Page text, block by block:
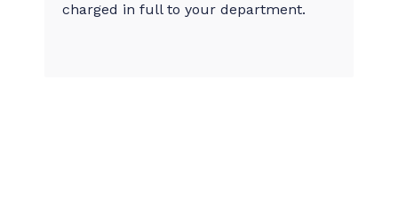
charged in full to your department.